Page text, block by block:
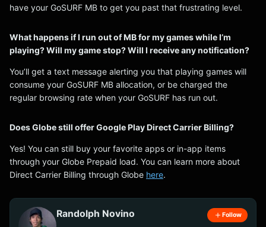
have your GoSURF MB to get you past that frustrating level.
What happens if I run out of MB for my games while I’m
playing? Will my game stop? Will I receive any notification?
You’ll get a text message alerting you that playing games will
consume your GoSURF MB allocation, or be charged the
regular browsing rate when your GoSURF has run out.
Does Globe still offer Google Play Direct Carrier Billing?
Yes! You can still buy your favorite apps or in-app items
through your Globe Prepaid load. You can learn more about
Direct Carrier Billing through Globe here.
Randolph Novino Follow